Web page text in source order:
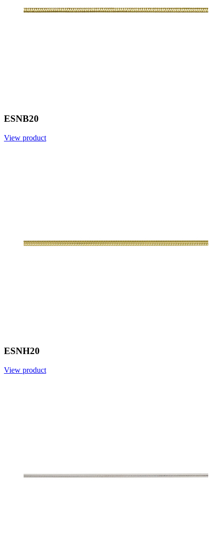
ESNB20
View product
ESNH20
View product